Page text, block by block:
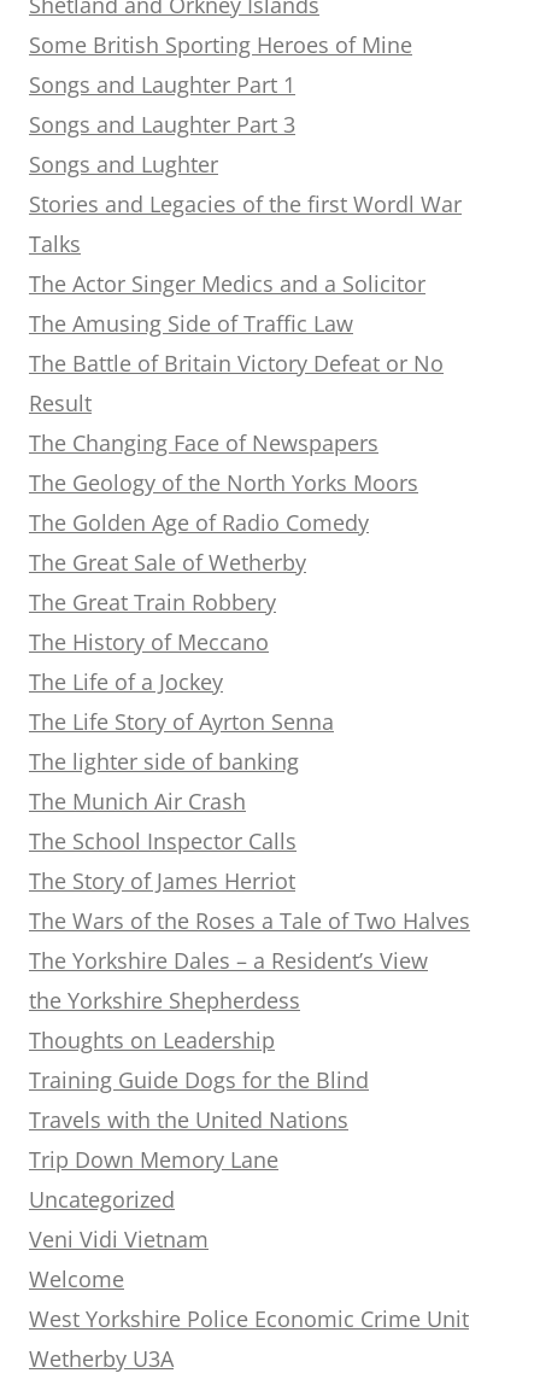
Some British Sporting Heroes of Mine
Songs and Laughter Part 1
Songs and Laughter Part 3
Songs and Lughter
Stories and Legacies of the first Wordl War
Talks
The Actor Singer Medics and a Solicitor
The Amusing Side of Traffic Law
The Battle of Britain Victory Defeat or No
Result
The Changing Face of Newspapers
The Geology of the North Yorks Moors
The Golden Age of Radio Comedy
The Great Sale of Wetherby
The Great Train Robbery
The History of Meccano
The Life of a Jockey
The Life Story of Ayrton Senna
The lighter side of banking
The Munich Air Crash
The School Inspector Calls
The Story of James Herriot
The Wars of the Roses a Tale of Two Halves
The Yorkshire Dales – a Resident’s View
the Yorkshire Shepherdess
Thoughts on Leadership
Training Guide Dogs for the Blind
Travels with the United Nations
Trip Down Memory Lane
Uncategorized
Veni Vidi Vietnam
Welcome
West Yorkshire Police Economic Crime Unit
Wetherby U3A